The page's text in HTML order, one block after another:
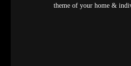
theme of your home &